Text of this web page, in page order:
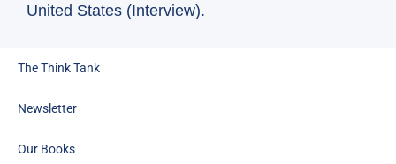
United States (Interview).
The Think Tank
Newsletter
Our Books